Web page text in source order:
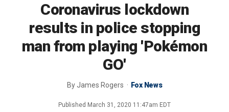
Coronavirus lockdown
results in police stopping
man from playing 'Pokémon
GO'
ByJames Rogers Fox News
Published March 31, 2020 11:47am EDT